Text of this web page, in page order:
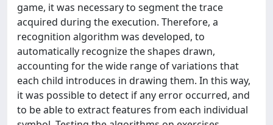
game, it was necessary to segment the trace
acquired during the execution. Therefore, a
recognition algorithm was developed, to
automatically recognize the shapes drawn,
accounting for the wide range of variations that
each child introduces in drawing them. In this way,
it was possible to detect if any error occurred, and
to be able to extract features from each individual